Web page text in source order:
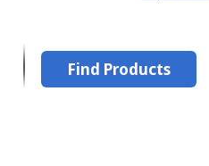
Find Products